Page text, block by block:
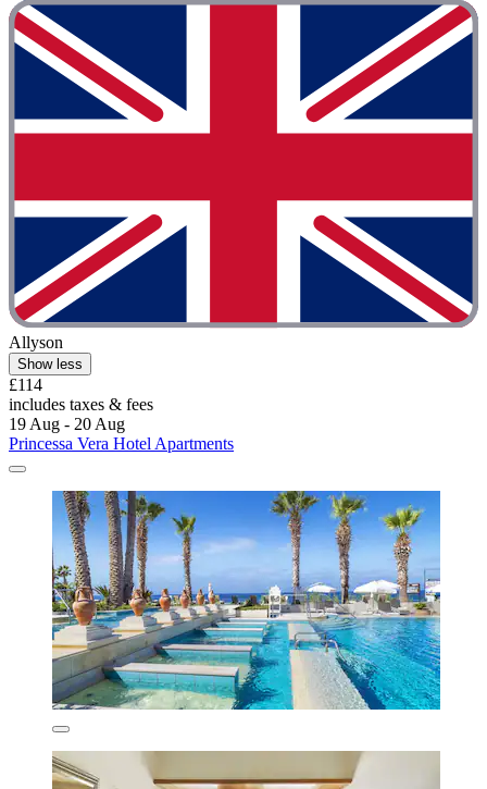
Allyson
Show less
£114
includes taxes & fees
19 Aug - 20 Aug
Princessa Vera Hotel Apartments